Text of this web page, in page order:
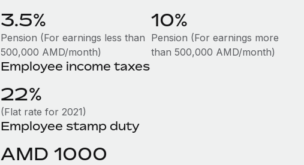
3.5%
Pension (For earnings less than
500,000 AMD/month)
10%
Pension (For earnings more
than 500,000 AMD/month)
Employee income taxes
22%
(Flat rate for 2021)
Employee stamp duty
AMD 1000